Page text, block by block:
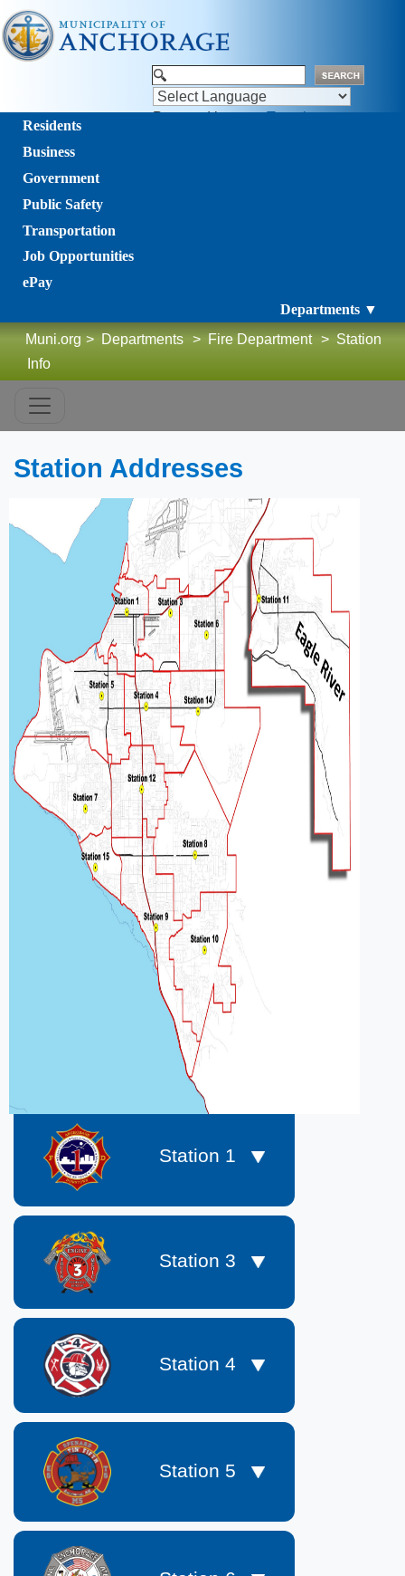
Powered by Translate
Residents
Business
Government
Public Safety
Transportation
Job Opportunities
ePay
Departments ▼
Muni.org > Departments > Fire Department > Station
Info
​​​​​​​​​​​​Station Addresses
​​​​​​ Station 1​
Station 3
Station 4
Station 5